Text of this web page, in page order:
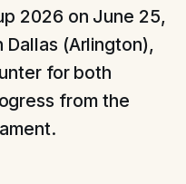
2026 on June 25,
Dallas (Arlington),
for both
from the